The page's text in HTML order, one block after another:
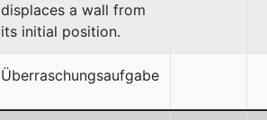
displaces a wall from
its initial position.
Überraschungsaufgabe